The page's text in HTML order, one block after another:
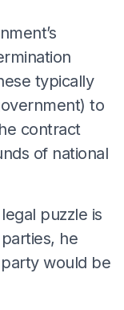
typically
to
contract
of national
puzzle is
he
would be